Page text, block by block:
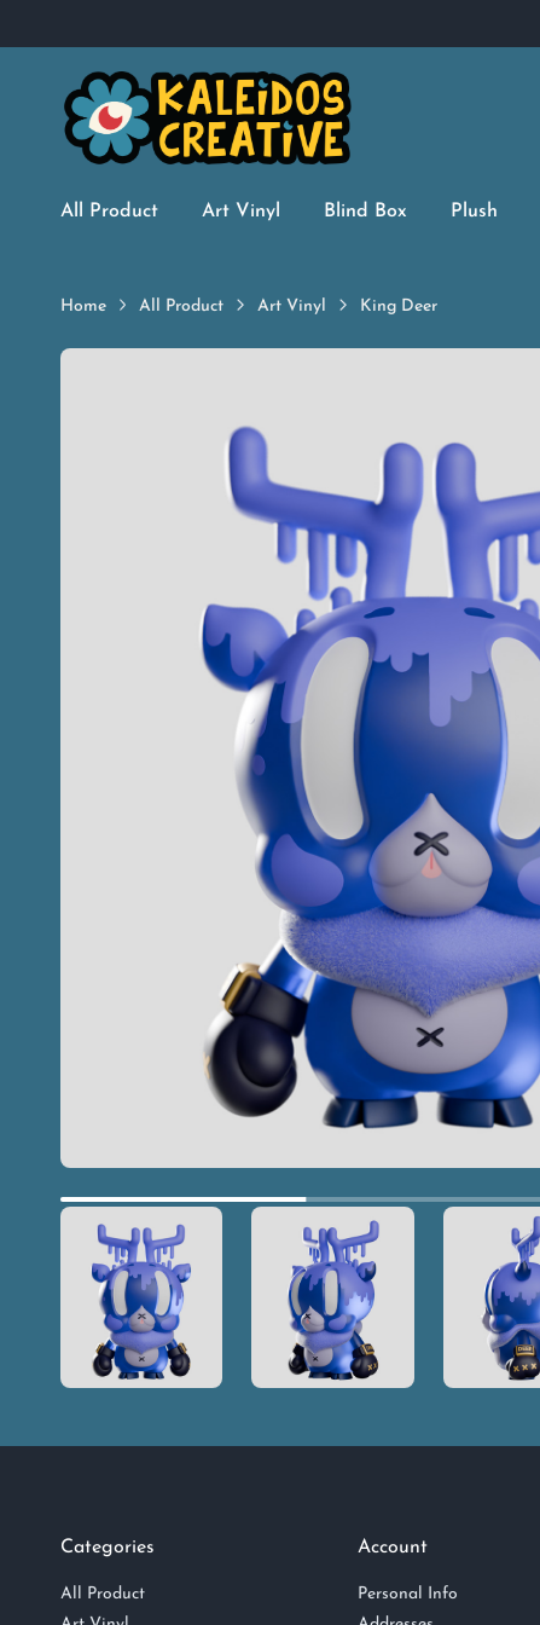
All Product Art Vinyl Blind Box Plush
Home All Product Art Vinyl King Deer
Categories
All Product
Account
Personal Info